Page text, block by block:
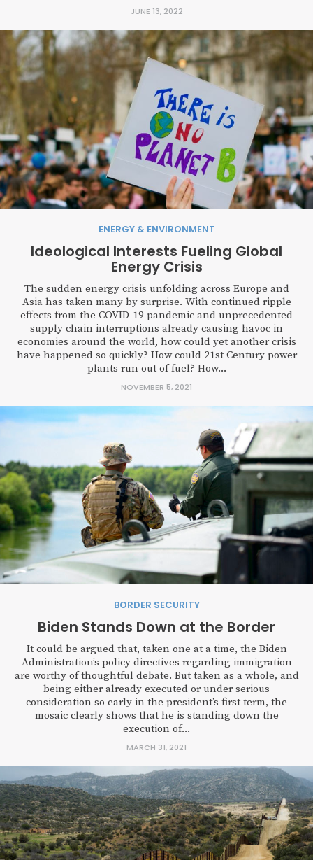
JUNE 13, 2022
ENERGY & ENVIRONMENT
Ideological Interests Fueling Global
Energy Crisis
The sudden energy crisis unfolding across Europe and
Asia has taken many by surprise. With continued ripple
effects from the COVID-19 pandemic and unprecedented
supply chain interruptions already causing havoc in
economies around the world, how could yet another crisis
have happened so quickly? How could 21st Century power
plants run out of fuel? How...
NOVEMBER 5, 2021
BORDER SECURITY
Biden Stands Down at the Border
It could be argued that, taken one at a time, the Biden
Administration’s policy directives regarding immigration
are worthy of thoughtful debate. But taken as a whole, and
being either already executed or under serious
consideration so early in the president’s first term, the
mosaic clearly shows that he is standing down the
execution of...
MARCH 31, 2021